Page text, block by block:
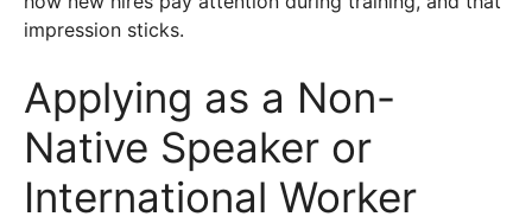
impression sticks.
Applying as a Non-
Native Speaker or
International Worker